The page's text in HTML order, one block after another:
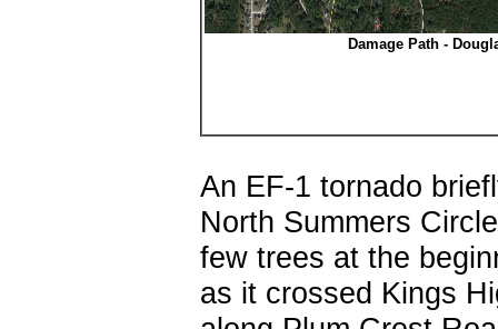
Damage Path -
An EF-1 tornado
North Summers
few trees at the
as it crossed Kings